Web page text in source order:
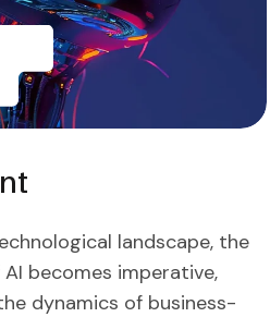
landscape, the
becomes imperative,
dynamics of business-